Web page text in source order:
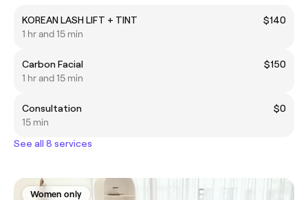
KOREAN LASH LIFT + TINT
$140
1 hr and 15 min
Carbon Facial
$150
1 hr and 15 min
Consultation
$0
15 min
See all 8 services
Women only